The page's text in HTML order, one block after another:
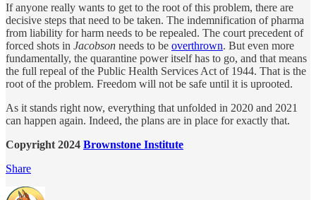
If anyone really wants to get to the root of this problem, there are
decisive steps that need to be taken. The indemnification of pharma
from liability for harm needs to be repealed. The court precedent of
forced shots in Jacobson needs to be overthrown. But even more
fundamentally, the quarantine power itself has to go, and that means
the full repeal of the Public Health Services Act of 1944. That is the
root of the problem. Freedom will not be safe until it is uprooted.
As it stands right now, everything that unfolded in 2020 and 2021
can happen again. Indeed, the plans are in place for exactly that.
Copyright 2024 Brownstone Institute
Share